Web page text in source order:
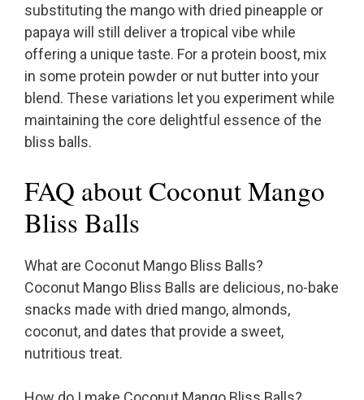
substituting the mango with dried pineapple or
papaya will still deliver a tropical vibe while
offering a unique taste. For a protein boost, mix
in some protein powder or nut butter into your
blend. These variations let you experiment while
maintaining the core delightful essence of the
bliss balls.
FAQ about Coconut Mango
Bliss Balls
What are Coconut Mango Bliss Balls?
Coconut Mango Bliss Balls are delicious, no-bake
snacks made with dried mango, almonds,
coconut, and dates that provide a sweet,
nutritious treat.